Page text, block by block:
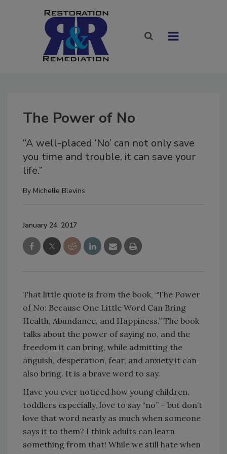
The Power of No
“A well-placed ‘No’ can not only save
you time and trouble, it can save your
life.”
By Michelle Blevins
January 24, 2017
That little quote is from the book, “The Power
of No: Because One Little Word Can Bring
Health, Abundance, and Happiness.” The book
talks about the power of saying no, and the
freedom it can bring, while admitting the
anguish, desperation, fear, and anxiety it can
also bring. It is a brave word to say.
Have you ever noticed how young children,
toddlers especially, love to say “no” – but don’t
love that word nearly as much when someone
says it to them? I think adults can learn
something from that! While we still hate when